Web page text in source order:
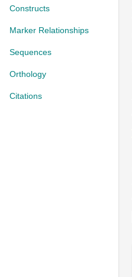
Constructs
Marker Relationships
Sequences
Orthology
Citations